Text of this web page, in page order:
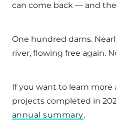
can come back — and
One hundred dams.
river, flowing free again.
If you want to learn
projects completed in
annual summary.